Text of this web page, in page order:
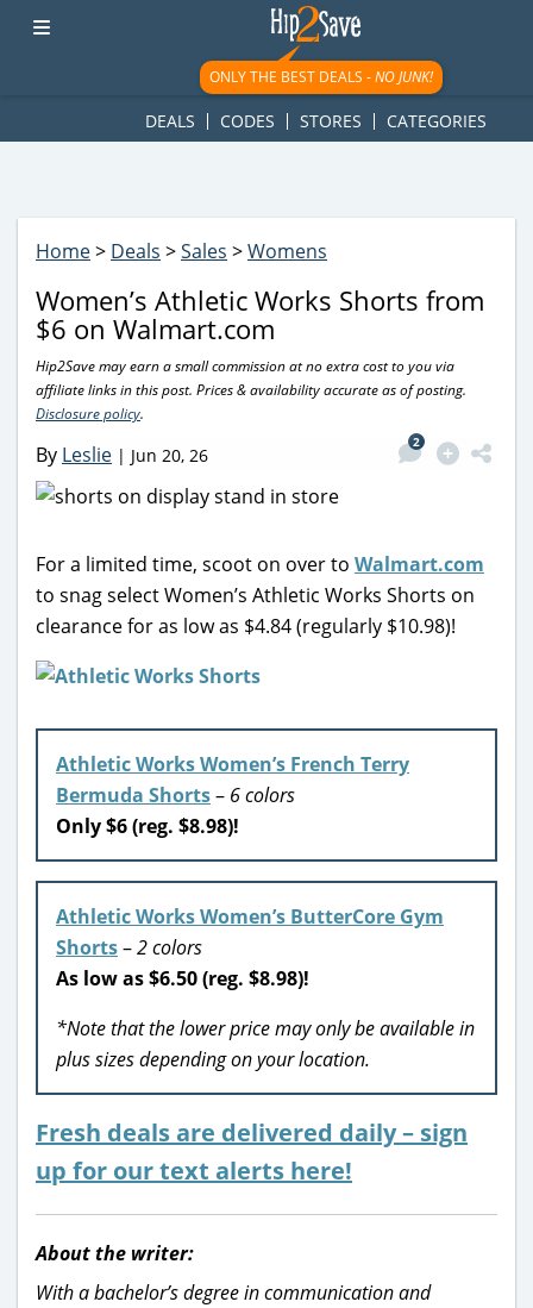
googletag.cmd.push(function() { googletag.display('div-gpt-
ad-1781617543749-0'); });
ONLY THE BEST DEALS -NO JUNK!
DEALS CODES STORES CATEGORIES
Home> Deals >Sales >Womens
Women’s Athletic Works Shorts from
$6 on Walmart.com
Hip2Save may earn a small commission at no extra cost to you via
affiliate links in this post. Prices & availability accurate as of posting.
Disclosure policy.
By Leslie | Jun 20, 26
2
For a limited time, scoot on over to Walmart.com
to snag select Women’s Athletic Works Shorts on
clearance for as low as $4.84 (regularly $10.98)!
Athletic Works Women’s French Terry
Bermuda Shorts– 6 colors
Only $6 (reg. $8.98)!
Athletic Works Women’s ButterCore Gym
Shorts–2 colors
As low as $6.50 (reg. $8.98)!
*Note that the lower price may only be available in
plus sizes depending on your location.
Fresh deals are delivered daily – sign
up for our text alerts here!
About the writer:
With a bachelor’s degree in communication and